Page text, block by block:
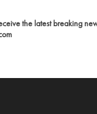
the latest breaking